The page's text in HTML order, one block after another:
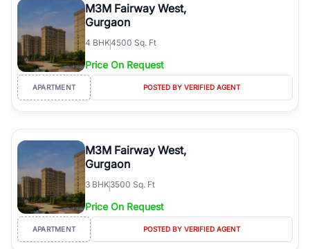
M3M Fairway West,
Gurgaon
4 BHK4500 Sq. Ft
Price On Request
APARTMENT POSTED BY VERIFIED AGENT
M3M Fairway West,
Gurgaon
3 BHK3500 Sq. Ft
Price On Request
APARTMENT POSTED BY VERIFIED AGENT